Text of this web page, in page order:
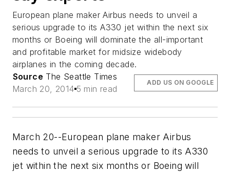
European plane maker Airbus needs to unveil a
serious upgrade to its A330 jet within the next six
months or Boeing will dominate the all-important
and profitable market for midsize widebody
airplanes in the coming decade.
Source The Seattle Times
March 20, 2014 5 min read
ADD US ON GOOGLE
March 20--European plane maker Airbus
needs to unveil a serious upgrade to its A330
jet within the next six months or Boeing will